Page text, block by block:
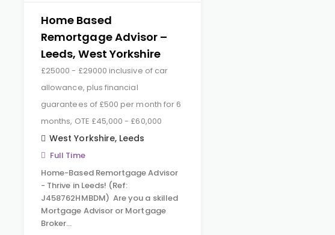
Home Based
Remortgage Advisor –
Leeds, West Yorkshire
£25000 - £29000 inclusive of car
allowance, plus financial
guarantees of £500 per month for 6
months, OTE £45,000 - £60,000
West Yorkshire, Leeds
Full Time
Home-Based Remortgage Advisor
- Thrive in Leeds! (Ref:
J458762HMBDM) Are you a skilled
Mortgage Advisor or Mortgage
Broker…